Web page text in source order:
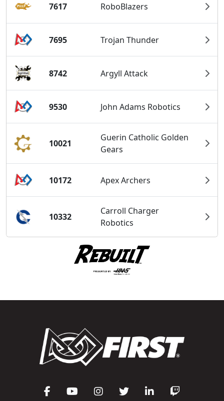
7617 RoboBlazers
7695 Trojan Thunder
8742 Argyll Attack
9530 John Adams Robotics
10021
Guerin Catholic Golden
Gears
10172 Apex Archers
10332
Carroll Charger
Robotics